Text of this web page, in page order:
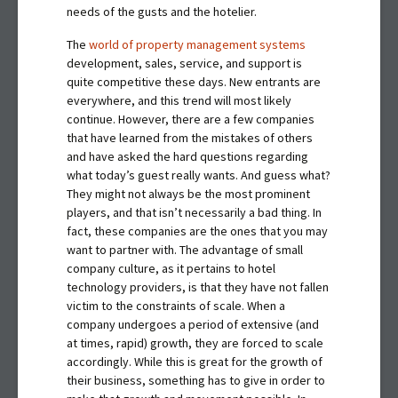
needs of the gusts and the hotelier.
The world of property management systems
development, sales, service, and support is
quite competitive these days. New entrants are
everywhere, and this trend will most likely
continue. However, there are a few companies
that have learned from the mistakes of others
and have asked the hard questions regarding
what today’s guest really wants. And guess what?
They might not always be the most prominent
players, and that isn’t necessarily a bad thing. In
fact, these companies are the ones that you may
want to partner with. The advantage of small
company culture, as it pertains to hotel
technology providers, is that they have not fallen
victim to the constraints of scale. When a
company undergoes a period of extensive (and
at times, rapid) growth, they are forced to scale
accordingly. While this is great for the growth of
their business, something has to give in order to